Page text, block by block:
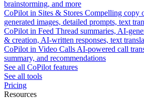
brainstorming, and more
CoPilot in Sites & Stores Compelling copy
generated images, detailed prompts, text
CoPilot in Feed Thread summaries, AI-
& creation, AI-written responses, text
CoPilot in Video Calls AI-powered call
summary, and recommendations
See all CoPilot features
See all tools
Pricing
Resources